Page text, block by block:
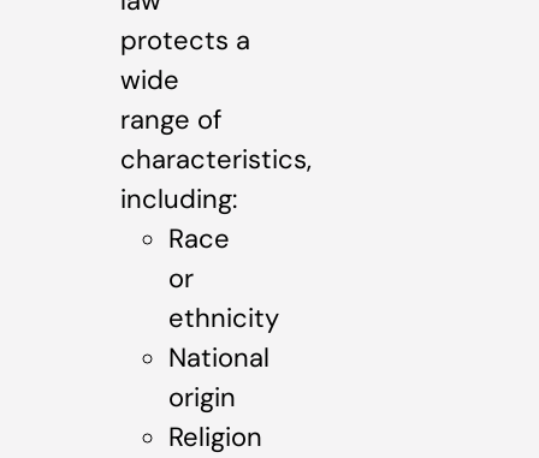
protects a
wide
range of
characteristics,
including:
Race
or
ethnicity
National
origin
Religion